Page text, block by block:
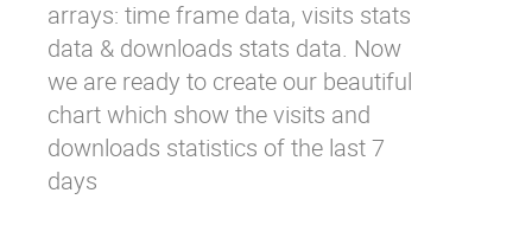
arrays: time frame data, visits stats
data & downloads stats data. Now
we are ready to create our beautiful
chart which show the visits and
downloads statistics of the last 7
days